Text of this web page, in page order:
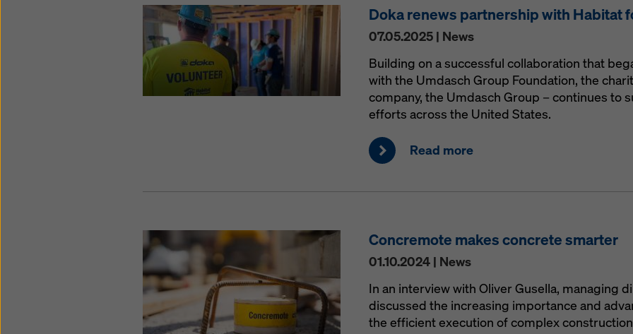
Doka renews partnership with Habitat
07.05.2025 | News
Building on a successful collaboration that
with the Umdasch Group Foundation, the
company, the Umdasch Group – continues to
efforts across the United States.
Read more
Concremote makes concrete smarter
01.10.2024 | News
In an interview with Oliver Gusella, managing
discussed the increasing importance and
the efficient execution of complex